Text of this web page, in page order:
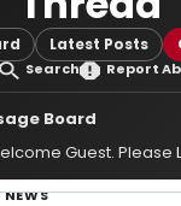
Latest Posts
Search Report
Board
Guest. Please
NEWS